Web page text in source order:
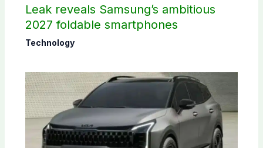
Leak reveals Samsung’s ambitious
2027 foldable smartphones
Technology